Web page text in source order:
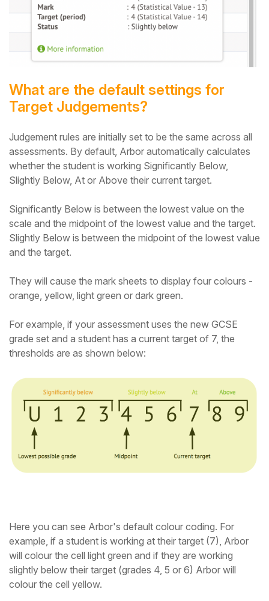
What are the default settings for
Target Judgements?
Judgement rules are initially set to be the same across all
assessments. By default, Arbor automatically calculates
whether the student is working Significantly Below,
Slightly Below, At or Above their current target.
Significantly Below is between the lowest value on the
scale and the midpoint of the lowest value and the target.
Slightly Below is between the midpoint of the lowest value
and the target.
They will cause the mark sheets to display four colours -
orange, yellow, light green or dark green.
For example, if your assessment uses the new GCSE
grade set and a student has a current target of 7, the
thresholds are as shown below:
Here you can see Arbor's default colour coding. For
example, if a student is working at their target (7), Arbor
will colour the cell light green and if they are working
slightly below their target (grades 4, 5 or 6) Arbor will
colour the cell yellow.